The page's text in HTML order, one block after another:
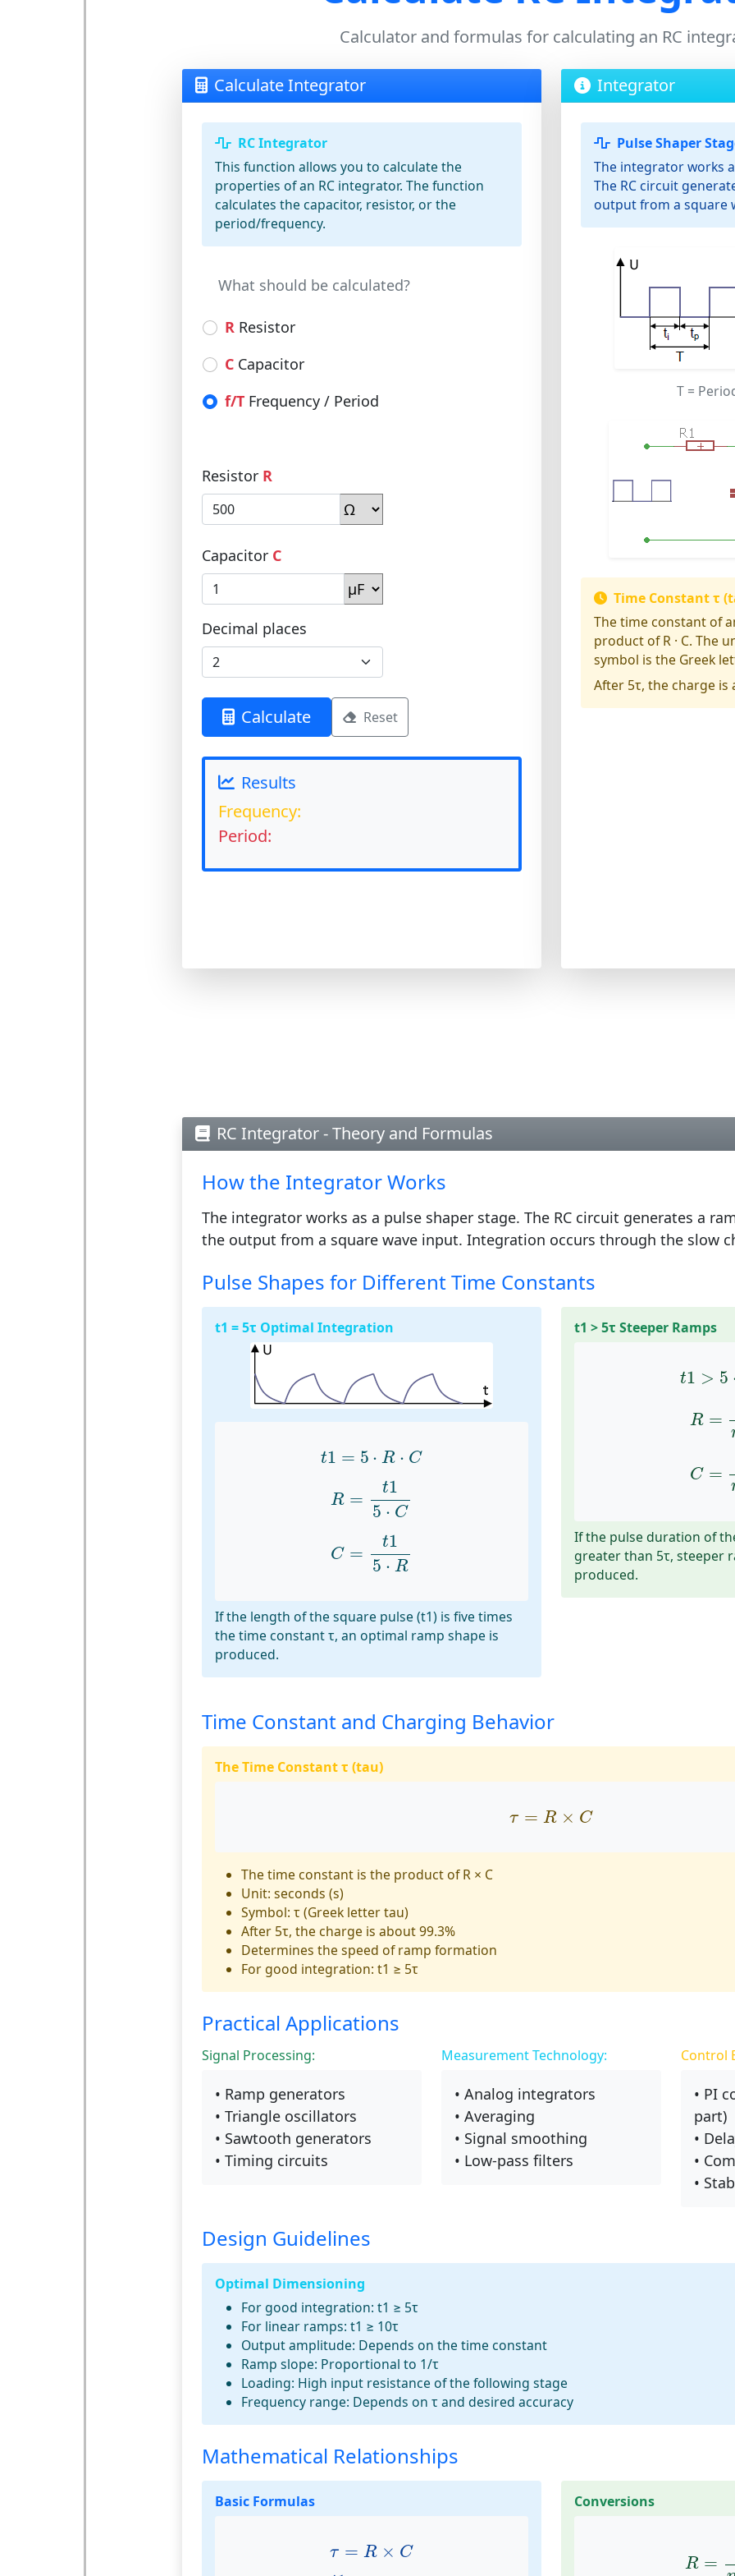
Calculator and formulas for calculating an RC
Calculate Integrator
RC Integrator
This function allows you to calculate the
properties of an RC integrator. The function
calculates the capacitor, resistor, or the
period/frequency.
What should be calculated?
RResistor
CCapacitor
f/TFrequency / Period
Resistor R
Capacitor C
Decimal places
Calculate Reset
Results
Frequency:
Period:
Integrator
Pulse Shaper
The integrator works
The RC circuit
output from a square
T=
Time Constant τ
The time constant of
product of R · C. The
symbol is the Greek
After 5τ, the charge is
RC Integrator - Theory and Formulas
How the Integrator Works
The integrator works as a pulse shaper stage. The RC circuit generates a
the output from a square wave input. Integration occurs through the slow
Pulse Shapes for Different Time Constants
t1 = 5τ Optimal Integration
t1 = 5 ⋅ R ⋅ C
t1=5 R⋅
R =
t1
5 ⋅ C
5⋅C
C =
t1
5 ⋅ R
5⋅R
If the length of the square pulse (t1) is five times
the time constant τ, an optimal ramp shape is
produced.
t1 > 5τ Steeper Ramps
t1 > 5
t1 >5
R =
C =
If the pulse duration of
greater than 5τ, steeper
produced.
Time Constant and Charging Behavior
The Time Constant τ (tau)
τ = R × C
R×C
The time constant is the product of R × C
Unit: seconds (s)
Symbol: τ (Greek letter tau)
After 5τ, the charge is about 99.3%
Determines the speed of ramp formation
For good integration: t1 ≥ 5τ
Practical Applications
Signal Processing:
• Ramp generators
• Triangle oscillators
• Sawtooth generators
• Timing circuits
Measurement Technology:
• Analog integrators
• Averaging
• Signal smoothing
• Low-pass filters
Control
• PI
part)
•
•
•
Design Guidelines
Optimal Dimensioning
For good integration: t1 ≥ 5τ
For linear ramps: t1 ≥ 10τ
Output amplitude: Depends on the time constant
Ramp slope: Proportional to 1/τ
Loading: High input resistance of the following stage
Frequency range: Depends on τ and desired accuracy
Mathematical Relationships
Basic Formulas
τ = R × C
R×C
Conversions
R =